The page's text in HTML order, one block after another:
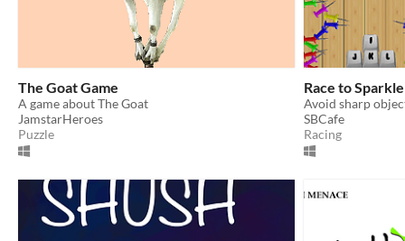
The Goat Game
A game about The Goat
JamstarHeroes
Puzzle
Race to
SBCafe
Racing